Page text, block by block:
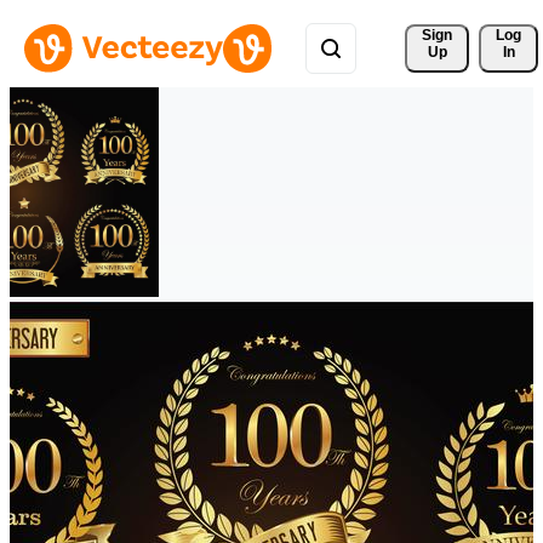
Sign
Up
Log
In